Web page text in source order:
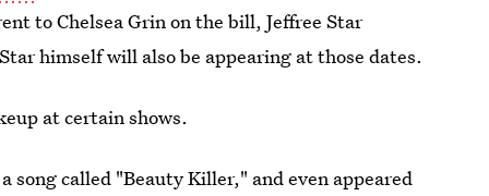
to Chelsea Grin on the bill, Jeffree Star
himself will also be appearing at those dates.
at certain shows.
song called "Beauty Killer," and even appeared